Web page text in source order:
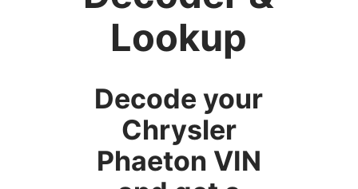
Lookup
Decode your
Chrysler
Phaeton VIN